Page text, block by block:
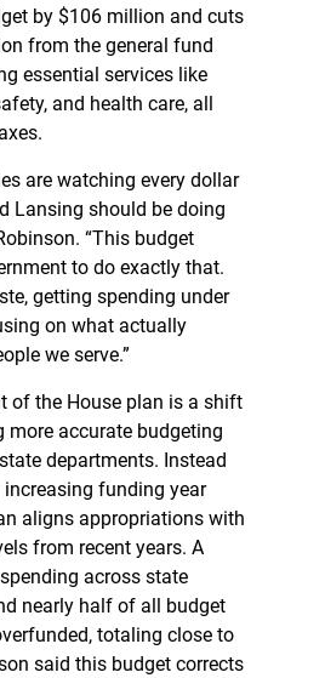
by $106 million and cuts
from the general fund
essential services like
and health care, all
are watching every dollar
Lansing should be doing
“This budget
to do exactly that.
getting spending under
on what actually
we serve.”
of the House plan is a shift
more accurate budgeting
departments. Instead
funding year
aligns appropriations with
from recent years. A
across state
nearly half of all budget
totaling close to
said this budget corrects